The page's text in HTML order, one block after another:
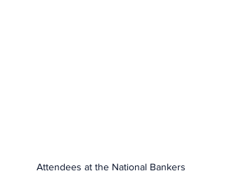
Attendees at the National Bankers